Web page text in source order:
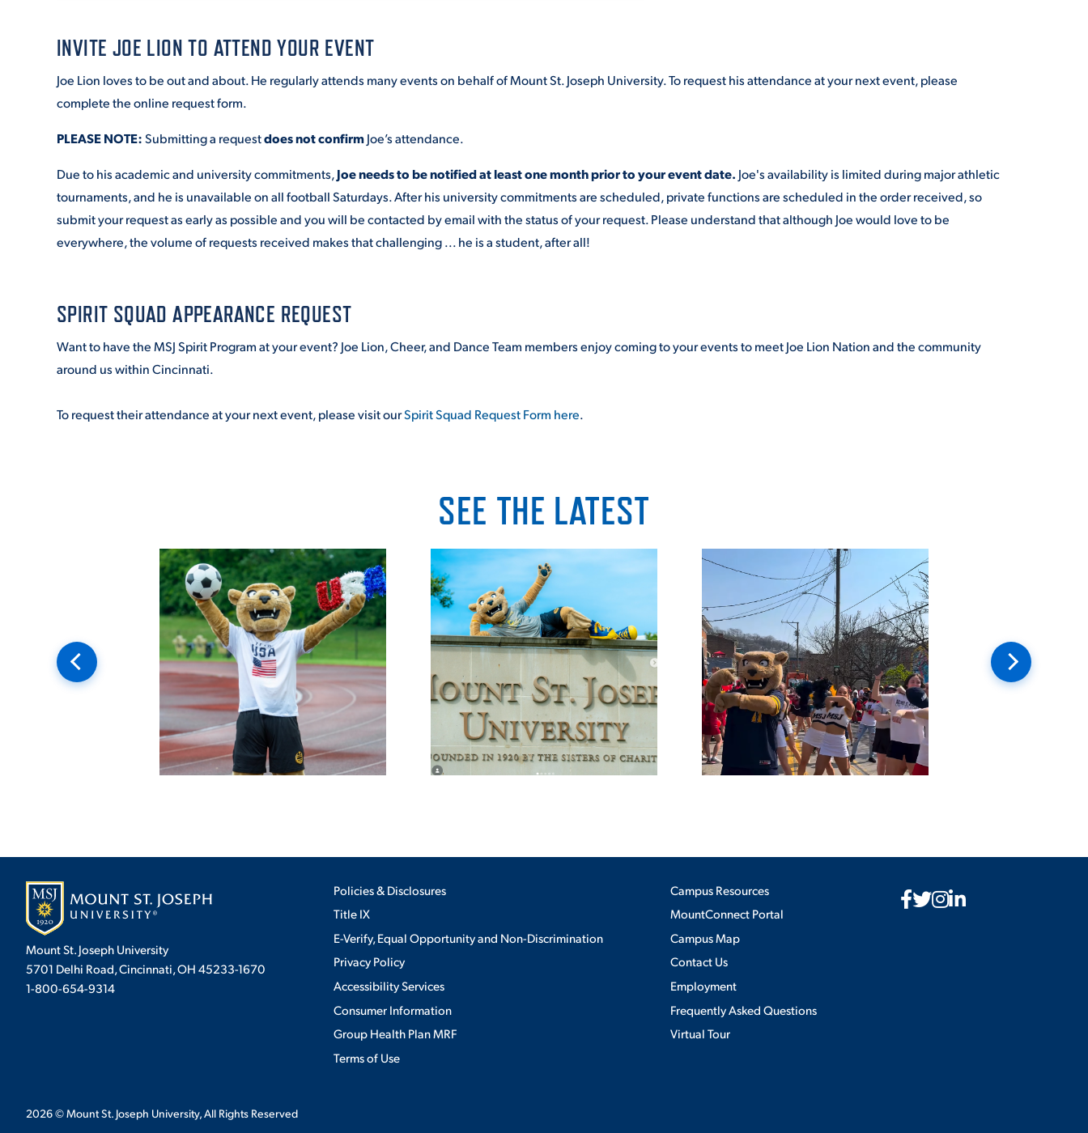
INVITE JOE LION TO ATTEND YOUR EVENT
Joe Lion loves to be out and about. He regularly attends many events on behalf of Mount St. Joseph University. To request his attendance at your next event, please
complete the online request form.
PLEASE NOTE:Submitting a requestdoes not confirmJoe’s attendance.
Due to his academic and university commitments,Joe needs to be notified at least one month prior to your event date. Joe's availability is limited during major athletic
tournaments, and he is unavailable on all football Saturdays. After his university commitments are scheduled, private functions are scheduled in the order received, so
submit your request as early as possible and you will be contacted by email with the status of your request. Please understand that although Joe would love to be
everywhere, the volume of requests received makes that challenging ... he is a student, after all!
SPIRIT SQUAD APPEARANCE REQUEST
Want to have the MSJ Spirit Program at your event? Joe Lion, Cheer, and Dance Team members enjoy coming to your events to meet Joe Lion Nation and the community
around us within Cincinnati.
To request their attendance at your next event, please visit ourSpirit Squad Request Form here.
SEE THE LATEST
Mount St. Joseph University
5701 Delhi Road, Cincinnati, OH 45233-1670
1-800-654-9314
Policies & Disclosures
Title IX
E-Verify, Equal Opportunity and Non-Discrimination
Privacy Policy
Accessibility Services
Consumer Information
Group Health Plan MRF
Terms of Use
Campus Resources
MountConnect Portal
Campus Map
Contact Us
Employment
Frequently Asked Questions
Virtual Tour
2026© Mount St. Joseph University, All Rights Reserved